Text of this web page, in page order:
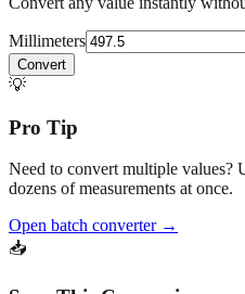
Millimeters
Convert
💡
Pro Tip
Need to convert multiple values?
dozens of measurements at once.
Open batch converter →
📥